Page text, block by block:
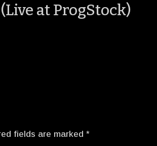
at ProgStock)
fields are marked*